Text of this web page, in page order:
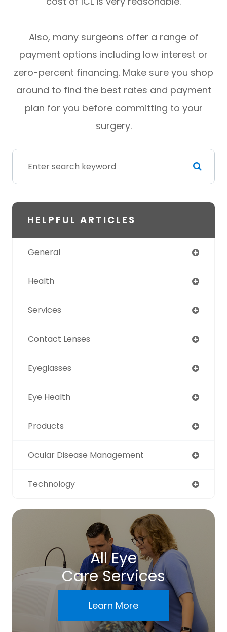
Also, many surgeons offer a range of
payment options including low interest or
zero-percent financing. Make sure you shop
around to find the best rates and payment
plan for you before committing to your
surgery.
HELPFUL ARTICLES
General
Health
Services
Contact Lenses
Eyeglasses
Eye Health
Products
Ocular Disease Management
Technology
All Eye
Care Services
Learn More